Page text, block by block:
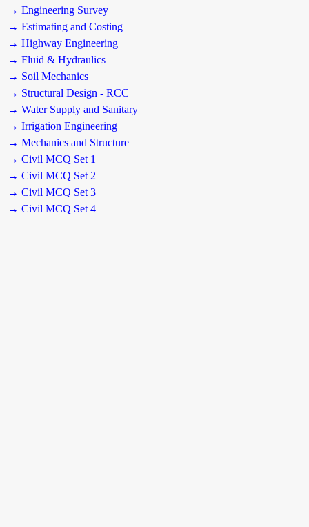
→ Engineering Survey
→ Estimating and Costing
→ Highway Engineering
→ Fluid & Hydraulics
→ Soil Mechanics
→ Structural Design - RCC
→ Water Supply and Sanitary
→ Irrigation Engineering
→ Mechanics and Structure
→ Civil MCQ Set 1
→ Civil MCQ Set 2
→ Civil MCQ Set 3
→ Civil MCQ Set 4